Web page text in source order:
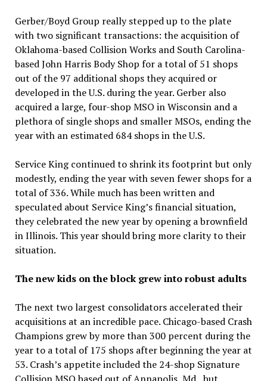
Gerber/Boyd Group really stepped up to the plate
with two significant transactions: the acquisition of
Oklahoma-based Collision Works and South Carolina-
based John Harris Body Shop for a total of 51 shops
out of the 97 additional shops they acquired or
developed in the U.S. during the year. Gerber also
acquired a large, four-shop MSO in Wisconsin and a
plethora of single shops and smaller MSOs, ending the
year with an estimated 684 shops in the U.S.
Service King continued to shrink its footprint but only
modestly, ending the year with seven fewer shops for a
total of 336. While much has been written and
speculated about Service King’s financial situation,
they celebrated the new year by opening a brownfield
in Illinois. This year should bring more clarity to their
situation.
The new kids on the block grew into robust adults
The next two largest consolidators accelerated their
acquisitions at an incredible pace. Chicago-based Crash
Champions grew by more than 300 percent during the
year to a total of 175 shops after beginning the year at
53. Crash’s appetite included the 24-shop Signature